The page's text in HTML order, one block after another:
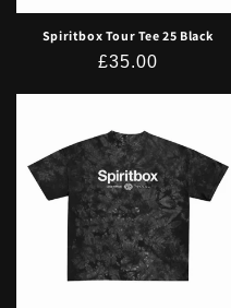
Spiritbox Tour Tee 25 Black
Regular
£35.00